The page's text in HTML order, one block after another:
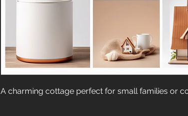
A charming cottage perfect for small families or